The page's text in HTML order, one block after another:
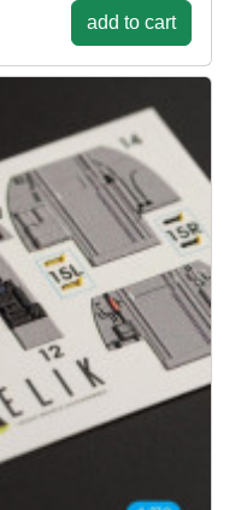
add to cart